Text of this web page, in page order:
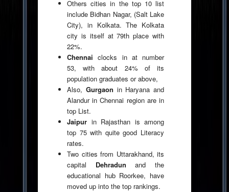
Others cities in the top 10 list
include Bidhan Nagar, (Salt Lake
City), in Kolkata. The Kolkata
city is itself at 79th place with
22%.
Chennai clocks in at number
53, with about 24% of its
population graduates or above,
Also, Gurgaon in Haryana and
Alandur in Chennai region are in
top List.
Jaipur in Rajasthan is among
top 75 with quite good Literacy
rates.
Two cities from Uttarakhand, its
capital Dehradun and the
educational hub Roorkee, have
moved up into the top rankings.